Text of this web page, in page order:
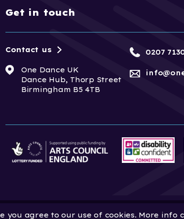
Get in touch
One Dance UK
Dance Hub, Thorp Street
Birmingham B5 4TB
Contact us 0207
you agree to our use of cookies. More info